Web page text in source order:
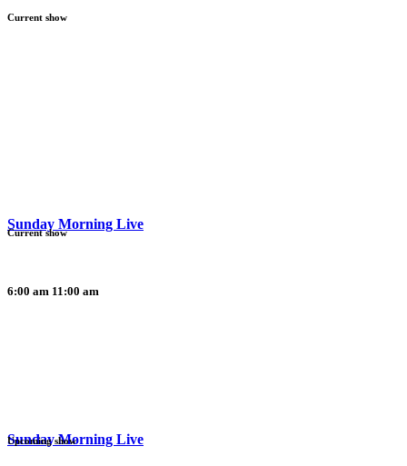
Current show
Sunday Morning Live
6:00 am 11:00 am
Current show
Sunday Morning Live
Upcoming show